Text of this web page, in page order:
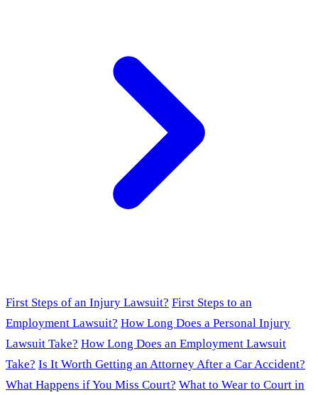
First Steps of an Injury Lawsuit? First Steps to an
Employment Lawsuit? How Long Does a Personal Injury
Lawsuit Take? How Long Does an Employment Lawsuit
Take? Is It Worth Getting an Attorney After a Car Accident?
What Happens if You Miss Court? What to Wear to Court in